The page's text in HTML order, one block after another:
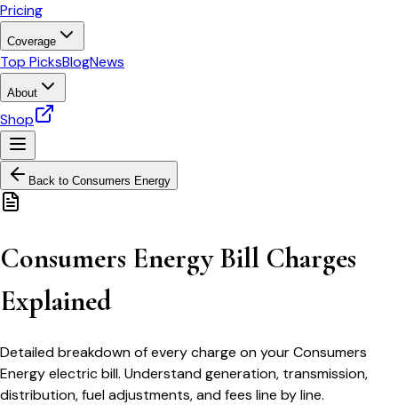
Pricing
Coverage
Top PicksBlogNews
About
Shop
Back to Consumers Energy
Consumers Energy Bill Charges
Explained
Detailed breakdown of every charge on your Consumers
Energy electric bill. Understand generation, transmission,
distribution, fuel adjustments, and fees line by line.